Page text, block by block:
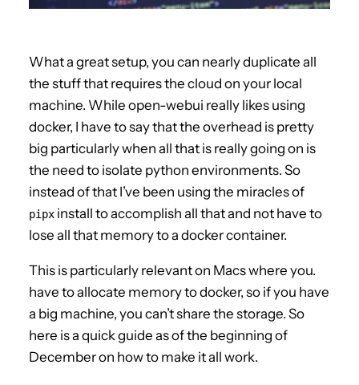
What a great setup, you can nearly duplicate all
the stuff that requires the cloud on your local
machine. While open-webui really likes using
docker, I have to say that the overhead is pretty
big particularly when all that is really going on is
the need to isolate python environments. So
instead of that I’ve been using the miracles of
pipx install to accomplish all that and not have to
lose all that memory to a docker container.
This is particularly relevant on Macs where you.
have to allocate memory to docker, so if you have
a big machine, you can’t share the storage. So
here is a quick guide as of the beginning of
December on how to make it all work.